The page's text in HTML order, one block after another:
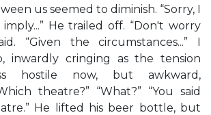
us seemed to diminish. “Sorry, I
He trailed off. “Don't worry
“Given the circumstances...” I
inwardly cringing as the tension
hostile now, but awkward,
theatre?” “What?” “You said
He lifted his beer bottle, but